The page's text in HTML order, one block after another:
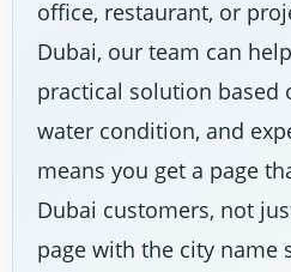
office, restaurant, or
Dubai, our team can
practical solution based
water condition, and
means you get a page
Dubai customers, not
page with the city name